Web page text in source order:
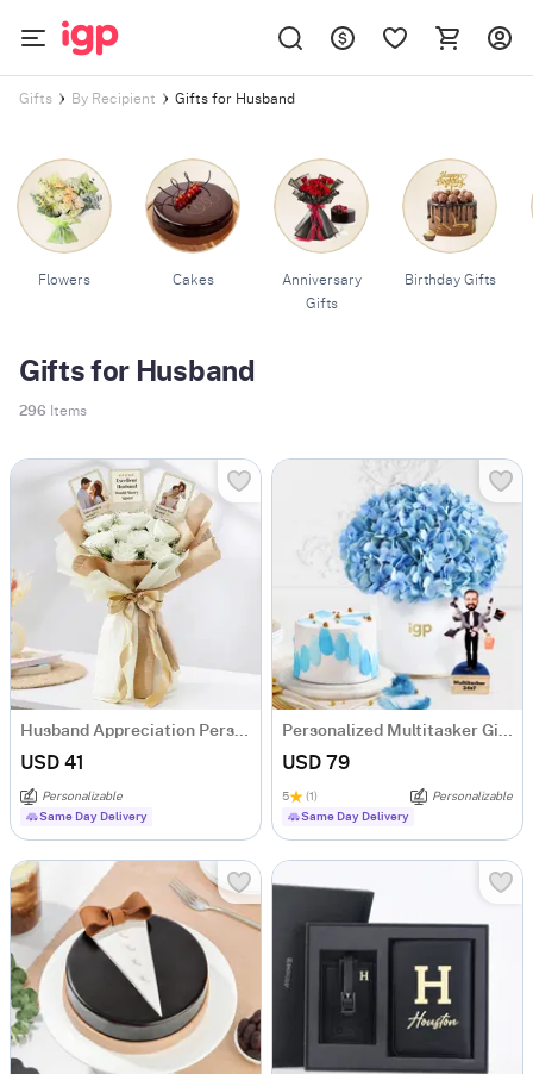
Gifts By Recipient Gifts for Husband
Flowers Cakes
Anniversary
Gifts
Birthday Gifts
Gifts for Husband
296 Items
Husband Appreciation Personalized Fridge Magnet Bouquet
USD 41
Personalizable
Same Day Delivery
Personalized Multitasker Gift Hamper For Him
USD 79
5 (1)
Personalizable
Same Day Delivery